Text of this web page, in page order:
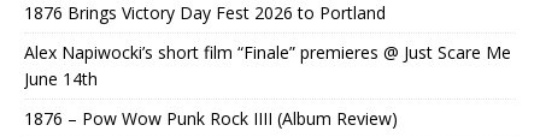
1876 Brings Victory Day Fest 2026 to Portland
Alex Napiwocki’s short film “Finale” premieres @ Just Scare Me
June 14th
1876 – Pow Wow Punk Rock IIII (Album Review)